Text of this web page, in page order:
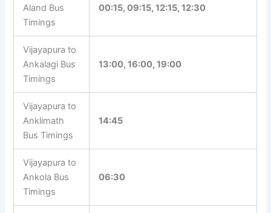
Aland Bus
Timings
00:15, 09:15, 12:15, 12:30
Vijayapura to
Ankalagi Bus
Timings
13:00, 16:00, 19:00
Vijayapura to
Anklimath
Bus Timings
14:45
Vijayapura to
Ankola Bus
Timings
06:30